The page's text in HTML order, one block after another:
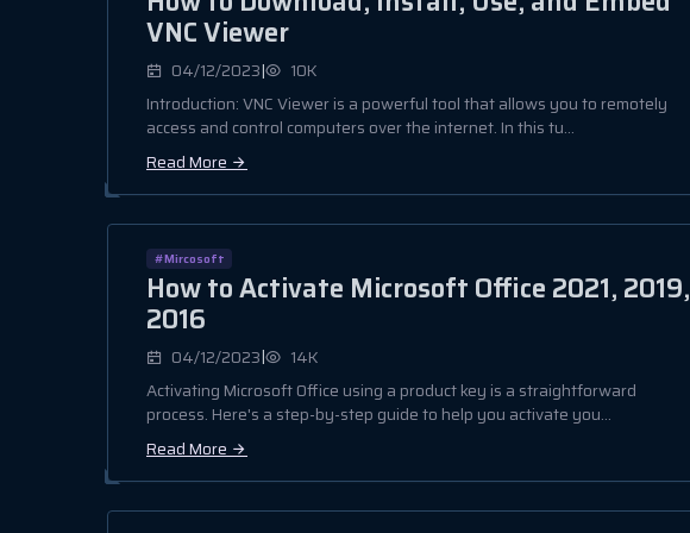
VNC Viewer
04/12/2023|
10K
Introduction: VNC Viewer is a powerful tool that allows you to remotely
access and control computers over the internet. In this tu...
Read More
#Mircosoft
How to Activate Microsoft Office 2021, 2019,
2016
04/12/2023|
14K
Activating Microsoft Office using a product key is a straightforward
process. Here's a step-by-step guide to help you activate you...
Read More